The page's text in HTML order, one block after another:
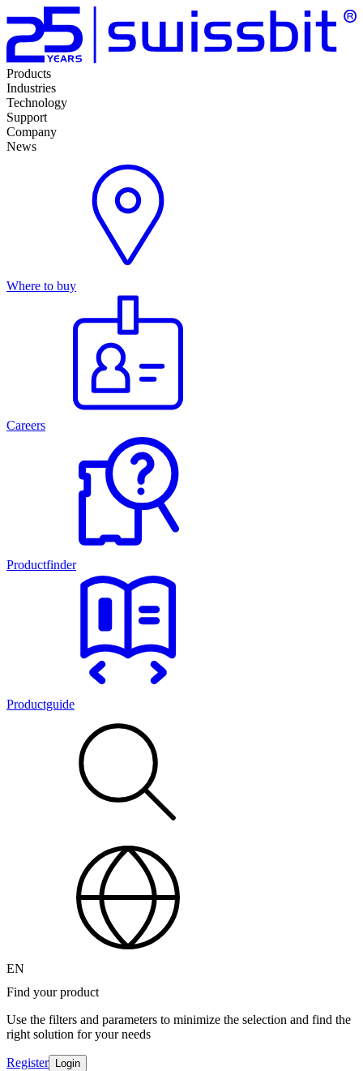
Products
Industries
Technology
Support
Company
News
Where to buy
Careers
Productfinder
Productguide
EN
Find your product
Use the filters and parameters to minimize the selection and find the
right solution for your needs
Register Login